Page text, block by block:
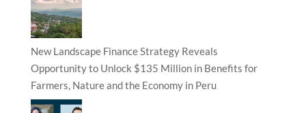
New Landscape Finance Strategy Reveals
Opportunity to Unlock $135 Million in Benefits for
Farmers, Nature and the Economy in Peru